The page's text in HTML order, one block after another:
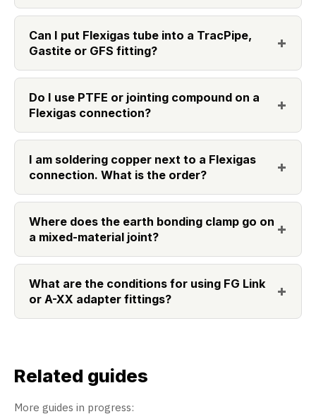
Can I put Flexigas tube into a TracPipe,
Gastite or GFS fitting?
Do I use PTFE or jointing compound on a
Flexigas connection?
I am soldering copper next to a Flexigas
connection. What is the order?
Where does the earth bonding clamp go on
a mixed-material joint?
What are the conditions for using FG Link
or A-XX adapter fittings?
Related guides
More guides in progress: